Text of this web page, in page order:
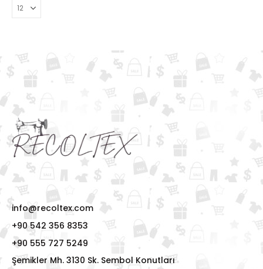
info@recoltex.com
+90 542 356 8353
+90 555 727 5249
Şemikler Mh. 3130 Sk. Sembol Konutları